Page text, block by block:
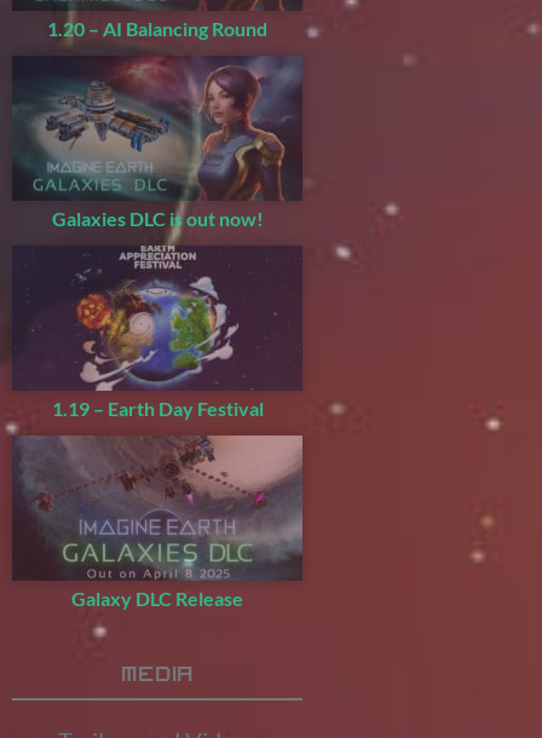
1.20 – AI Balancing Round
Galaxies DLC is out now!
1.19 – Earth Day Festival
Galaxy DLC Release
Media